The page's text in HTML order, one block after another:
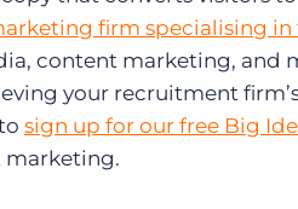
firm specialising in
content marketing, and
your recruitment
sign up for our free Big
marketing.